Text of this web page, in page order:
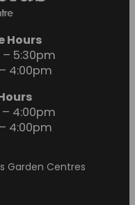
Hours
– 5:30pm
4:00pm
– 4:00pm
4:00pm
Garden Centres